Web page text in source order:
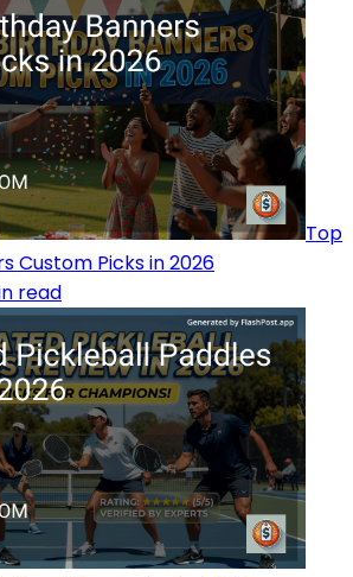
Top
Custom Picks in 2026
read